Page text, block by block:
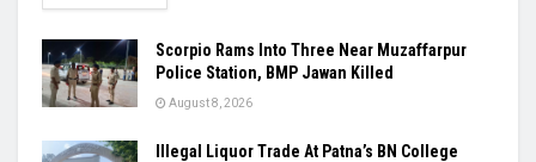
Scorpio Rams Into Three Near Muzaffarpur
Police Station, BMP Jawan Killed
August 8, 2026
Illegal Liquor Trade At Patna’s BN College